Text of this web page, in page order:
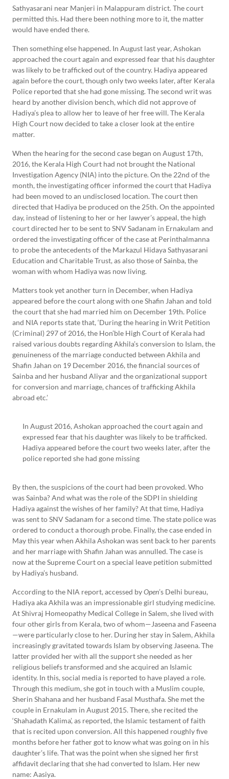
Sathyasarani near Manjeri in Malappuram district. The court
permitted this. Had there been nothing more to it, the matter
would have ended there.
Then something else happened. In August last year, Ashokan
approached the court again and expressed fear that his daughter
was likely to be trafficked out of the country. Hadiya appeared
again before the court, though only two weeks later, after Kerala
Police reported that she had gone missing. The second writ was
heard by another division bench, which did not approve of
Hadiya’s plea to allow her to leave of her free will. The Kerala
High Court now decided to take a closer look at the entire
matter.
When the hearing for the second case began on August 17th,
2016, the Kerala High Court had not brought the National
Investigation Agency (NIA) into the picture. On the 22nd of the
month, the investigating officer informed the court that Hadiya
had been moved to an undisclosed location. The court then
directed that Hadiya be produced on the 25th. On the appointed
day, instead of listening to her or her lawyer’s appeal, the high
court directed her to be sent to SNV Sadanam in Ernakulam and
ordered the investigating officer of the case at Perinthalmanna
to probe the antecedents of the Markazul Hidaya Sathyasarani
Education and Charitable Trust, as also those of Sainba, the
woman with whom Hadiya was now living.
Matters took yet another turn in December, when Hadiya
appeared before the court along with one Shafin Jahan and told
the court that she had married him on December 19th. Police
and NIA reports state that, ‘During the hearing in Writ Petition
(Criminal) 297 of 2016, the Hon’ble High Court of Kerala had
raised various doubts regarding Akhila’s conversion to Islam, the
genuineness of the marriage conducted between Akhila and
Shafin Jahan on 19 December 2016, the financial sources of
Sainba and her husband Aliyar and the organizational support
for conversion and marriage, chances of trafficking Akhila
abroad etc.’
In August 2016, Ashokan approached the court again and
expressed fear that his daughter was likely to be trafficked.
Hadiya appeared before the court two weeks later, after the
police reported she had gone missing
By then, the suspicions of the court had been provoked. Who
was Sainba? And what was the role of the SDPI in shielding
Hadiya against the wishes of her family? At that time, Hadiya
was sent to SNV Sadanam for a second time. The state police was
ordered to conduct a thorough probe. Finally, the case ended in
May this year when Akhila Ashokan was sent back to her parents
and her marriage with Shafin Jahan was annulled. The case is
now at the Supreme Court on a special leave petition submitted
by Hadiya’s husband.
According to the NIA report, accessed byOpen’s Delhi bureau,
Hadiya aka Akhila was an impressionable girl studying medicine.
At Shivraj Homeopathy Medical College in Salem, she lived with
four other girls from Kerala, two of whom—Jaseena and Faseena
—were particularly close to her. During her stay in Salem, Akhila
increasingly gravitated towards Islam by observing Jaseena. The
latter provided her with all the support she needed as her
religious beliefs transformed and she acquired an Islamic
identity. In this, social media is reported to have played a role.
Through this medium, she got in touch with a Muslim couple,
Sherin Shahana and her husband Fasal Musthafa. She met the
couple in Ernakulam in August 2015. There, she recited the
‘Shahadath Kalima’, as reported, the Islamic testament of faith
that is recited upon conversion. All this happened roughly five
months before her father got to know what was going on in his
daughter’s life. That was the point when she signed her first
affidavit declaring that she had converted to Islam. Her new
name: Aasiya.